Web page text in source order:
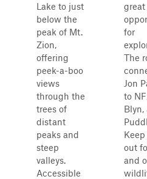
Lake to just
below the
peak of Mt.
Zion,
offering
peek-a-boo
views
through the
trees of
distant
peaks and
steep
valleys.
Accessible
great
for
The
Jon
to
Blyn,
out
and